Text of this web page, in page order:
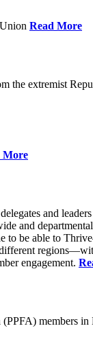
Read More
the extremist
More
and
and
to be able to
engagement.
members